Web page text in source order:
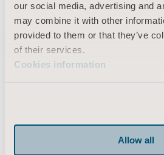
our social media, advertising and
may combine it with other
provided to them or that they’ve
of their services.
Cookies information
Allow all